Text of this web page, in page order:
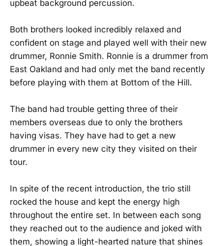
upbeat background percussion.
Both brothers looked incredibly relaxed and
confident on stage and played well with their new
drummer, Ronnie Smith. Ronnie is a drummer from
East Oakland and had only met the band recently
before playing with them at Bottom of the Hill.
The band had trouble getting three of their
members overseas due to only the brothers
having visas. They have had to get a new
drummer in every new city they visited on their
tour.
In spite of the recent introduction, the trio still
rocked the house and kept the energy high
throughout the entire set. In between each song
they reached out to the audience and joked with
them, showing a light-hearted nature that shines